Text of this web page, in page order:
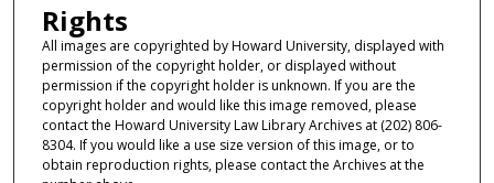
Rights
All images are copyrighted by Howard University, displayed with
permission of the copyright holder, or displayed without
permission if the copyright holder is unknown. If you are the
copyright holder and would like this image removed, please
contact the Howard University Law Library Archives at (202) 806-
8304. If you would like a use size version of this image, or to
obtain reproduction rights, please contact the Archives at the